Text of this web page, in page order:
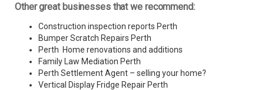
Other great businesses that we recommend:
Construction inspection reports Perth
Bumper Scratch Repairs Perth
Perth Home renovations and additions
Family Law Mediation Perth
Perth Settlement Agent – selling your home?
Vertical Display Fridge Repair Perth